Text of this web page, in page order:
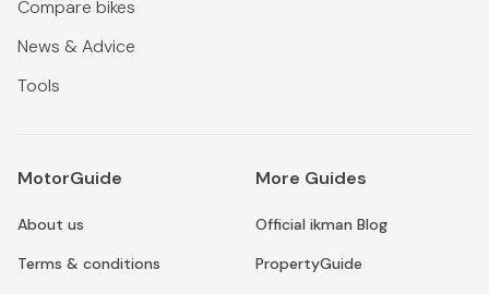
Compare bikes
News & Advice
Tools
MotorGuide
About us
Terms & conditions
More Guides
Official ikman Blog
PropertyGuide